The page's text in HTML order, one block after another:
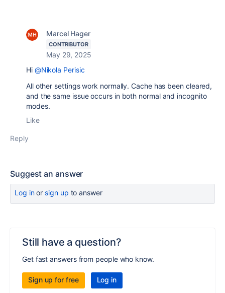
Marcel Hager
CONTRIBUTOR
May 29, 2025
Hi @Nikola Perisic
All other settings work normally. Cache has been cleared,
and the same issue occurs in both normal and incognito
modes.
Like
Reply
Suggest an answer
Log inor sign up to answer
Still have a question?
Get fast answers from people who know.
Sign up for free Log in